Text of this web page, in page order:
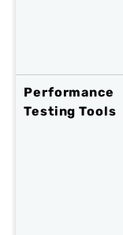
Performance
Testing Tools